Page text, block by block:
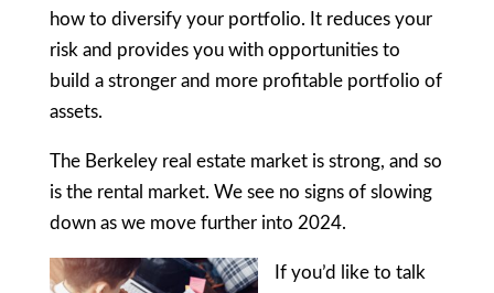
how to diversify your portfolio. It reduces your
risk and provides you with opportunities to
build a stronger and more profitable portfolio of
assets.
The Berkeley real estate market is strong, and so
is the rental market. We see no signs of slowing
down as we move further into 2024.
If you’d like to talk